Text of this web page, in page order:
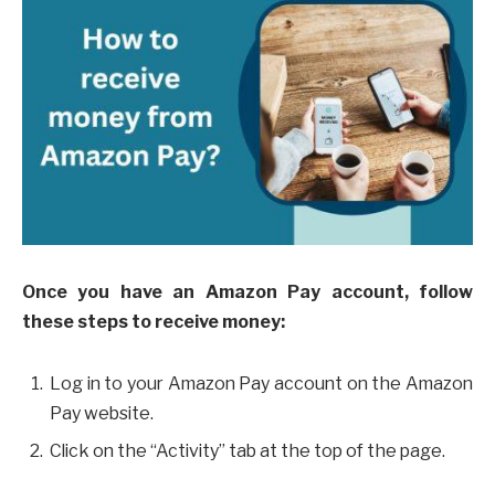
Once you have an Amazon Pay account, follow
these steps to receive money:
Log in to your Amazon Pay account on the Amazon
Pay website.
Click on the “Activity” tab at the top of the page.